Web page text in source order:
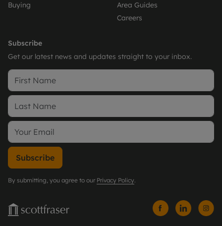
Buying
Area Guides
Careers
Subscribe
Get our latest news and updates straight to your inbox.
Subscribe
By submitting, you agree to our Privacy Policy.